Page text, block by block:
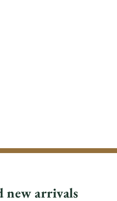
new arrivals